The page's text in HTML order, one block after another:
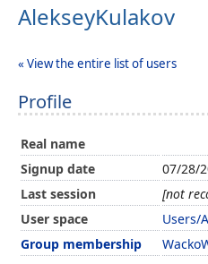
AlekseyKulakov
« View the entire list of users
Profile
Real name
Signup date
07/28/
Last session
[not
User space
Users/
Group membership